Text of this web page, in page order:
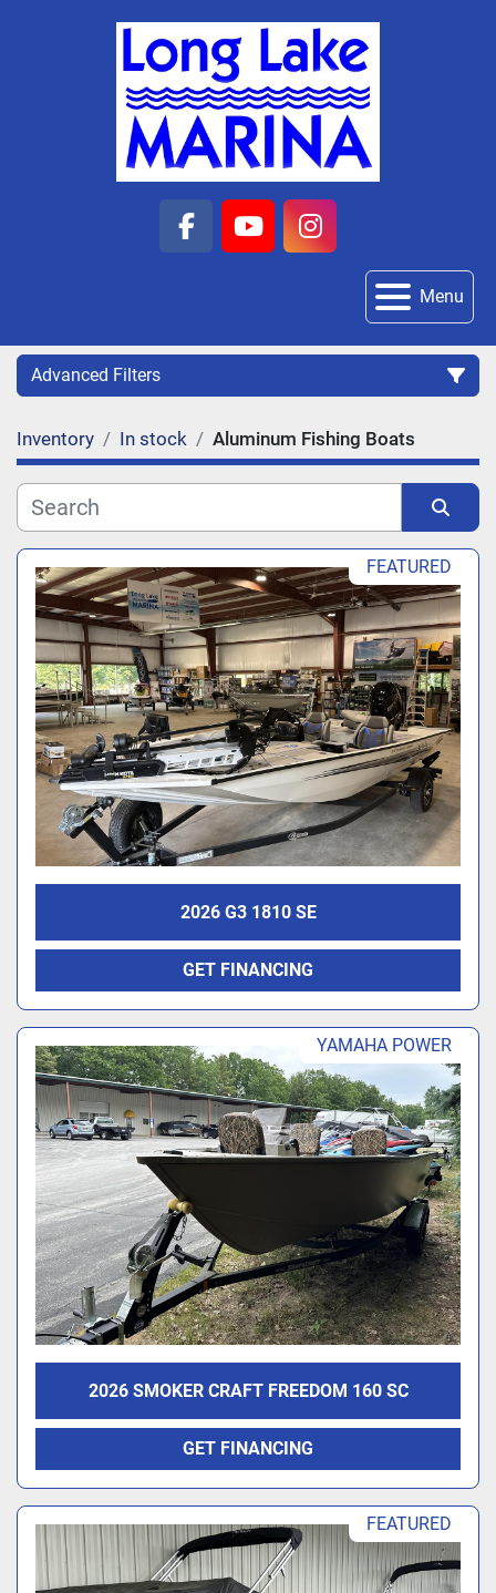
facebook
youtubeinstagram
Menu
Advanced Filters
Category
Manufacturer
Model
Inventory In stock Aluminum Fishing Boats
Sort by FEATURED
2026 G3 1810 SE
GET FINANCING
YAMAHA POWER
2026 SMOKER CRAFT FREEDOM 160 SC
GET FINANCING
FEATURED